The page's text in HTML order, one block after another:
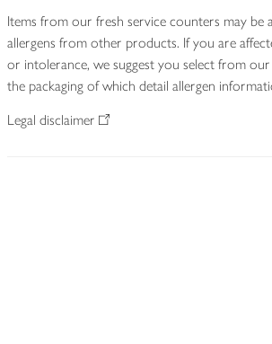
Items from our fresh service counters may be
allergens from other products. If you are
or intolerance, we suggest you select from our
the packaging of which detail allergen
Legal disclaimer